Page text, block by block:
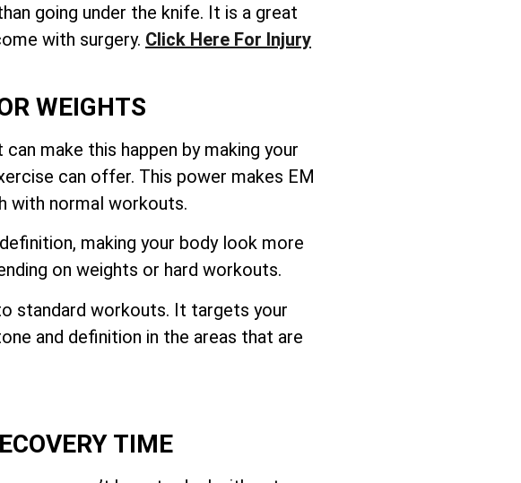
going under the knife. It is a great
with surgery. Click Here For Injury
WEIGHTS
make this happen by making your
can offer. This power makes EM
with normal workouts.
making your body look more
on weights or hard workouts.
standard workouts. It targets your
and definition in the areas that are
TIME